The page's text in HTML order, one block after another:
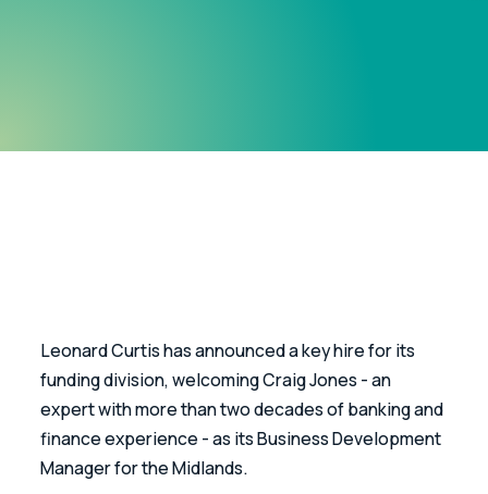
Leonard Curtis has announced a key hire for its
funding division, welcoming Craig Jones - an
expert with more than two decades of banking and
finance experience - as its Business Development
Manager for the Midlands.